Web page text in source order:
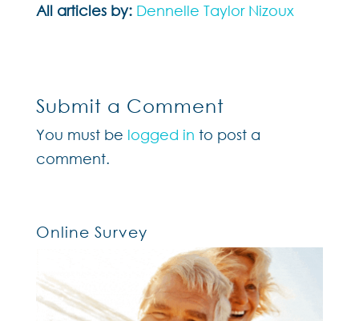
All articles by: Dennelle Taylor Nizoux
Submit a Comment
You must be logged in to post a
comment.
Online Survey